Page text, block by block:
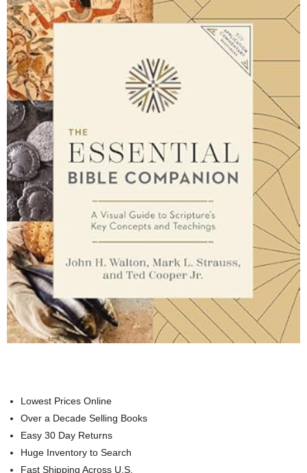
Lowest Prices Online
Over a Decade Selling Books
Easy 30 Day Returns
Huge Inventory to Search
Fast Shipping Across U.S.